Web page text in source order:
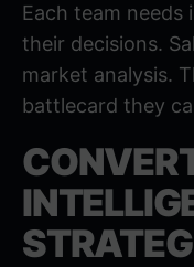
Each team
their decisions.
market analysis.
battlecard they